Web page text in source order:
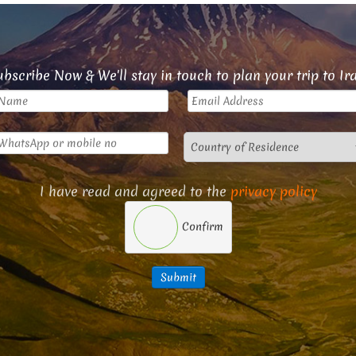
Now & We'll stay in touch to plan your trip to
I have read and agreed to the privacy policy
Confirm
Submit